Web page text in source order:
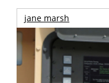
jane marsh